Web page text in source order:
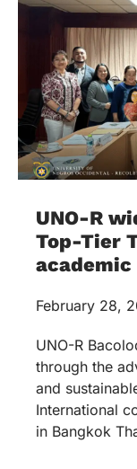
UNO-R
Top-Tier
academic
February 28,
UNO-R
through the
and
International
in Bangkok